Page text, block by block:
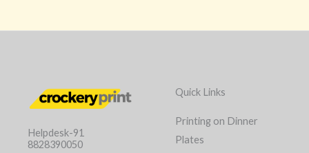
Helpdesk-91
8828390050
Quick Links
Printing on Dinner
Plates